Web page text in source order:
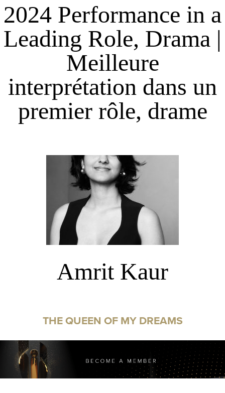
2024 Performance in a
Leading Role, Drama |
Meilleure
interprétation dans un
premier rôle, drame
Amrit Kaur
THE QUEEN OF MY DREAMS